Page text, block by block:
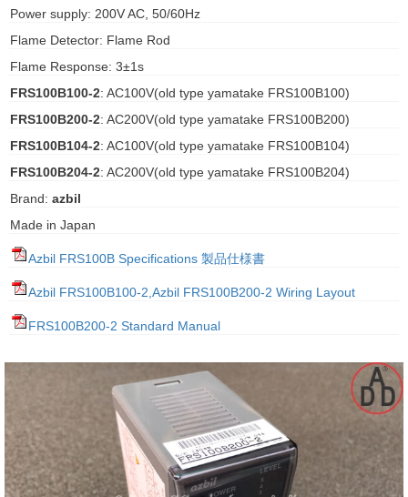
Power supply: 200V AC, 50/60Hz
Flame Detector: Flame Rod
Flame Response: 3±1s
FRS100B100-2: AC100V(old type yamatake FRS100B100)
FRS100B200-2: AC200V(old type yamatake FRS100B200)
FRS100B104-2: AC100V(old type yamatake FRS100B104)
FRS100B204-2: AC200V(old type yamatake FRS100B204)
Brand: azbil
Made in Japan
Azbil FRS100B Specifications 製品仕様書
Azbil FRS100B100-2,Azbil FRS100B200-2 Wiring Layout
FRS100B200-2 Standard Manual